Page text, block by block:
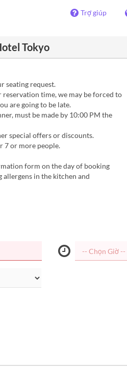
Trợ giúp
Tokyo
seating request.
time, we may be forced to
are going to be late.
must be made by 10:00 PM the
special offers or discounts.
7 or more people.
form on the day of booking
in the kitchen and